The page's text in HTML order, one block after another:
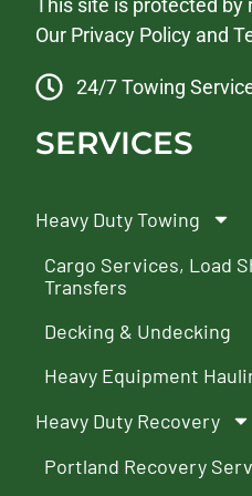
This site is protected by
Our Privacy Policy and
24/7 Towing
SERVICES
Heavy Duty Towing
Cargo Services, Load
Transfers
Decking & Undecking
Heavy Equipment
Heavy Duty Recovery
Portland Recovery